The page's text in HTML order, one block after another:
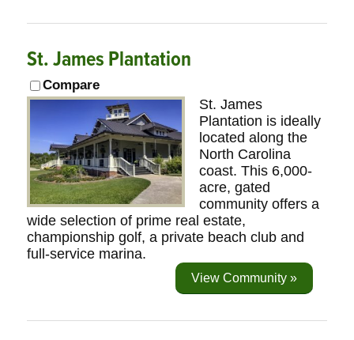
St. James Plantation
Compare
St. James
Plantation is ideally
located along the
North Carolina
coast. This 6,000-
acre, gated
community offers a
wide selection of prime real estate,
championship golf, a private beach club and
full-service marina.
View Community »